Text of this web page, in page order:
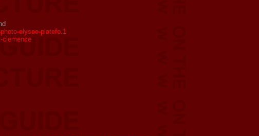
elysee-platefo.1
clemence